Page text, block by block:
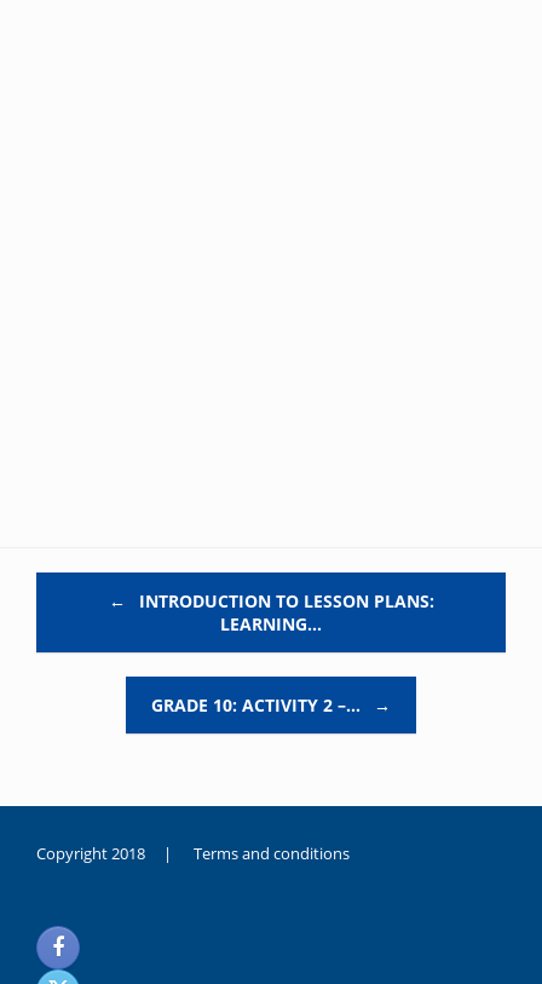
←
INTRODUCTION TO LESSON PLANS:
LEARNING…
GRADE 10: ACTIVITY 2 –… →
Copyright 2018 | Terms and conditions
noksanlık
yaşayan
genç